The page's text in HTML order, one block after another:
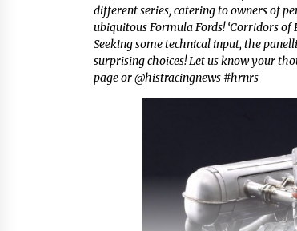
different series, catering to owners of
ubiquitous Formula Fords! ‘Corridors of
Seeking some technical input, the
surprising choices! Let us know your
page or @histracingnews #hrnrs